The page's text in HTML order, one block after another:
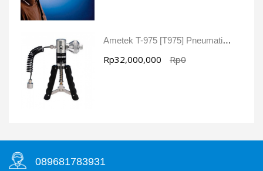
Ametek T-975 [T975] Pneumatic Pressure Pump
Rp32,000,000 Rp0
089681783931